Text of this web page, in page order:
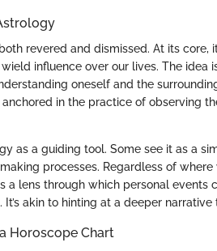
revered and dismissed. At its
influence over our lives. The
oneself and the
anchored in the practice of observing
as a guiding tool. Some see it as a
processes. Regardless of
a lens through which personal events
It’s akin to hinting at a deeper
Horoscope Chart